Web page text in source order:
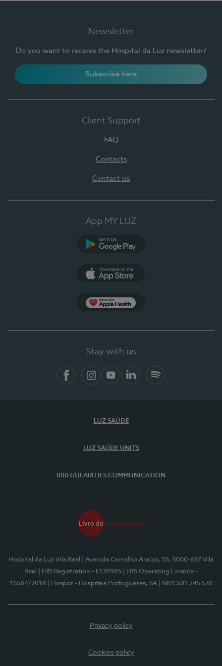
Newsletter
Do you want to receive the Hospital da Luz newsletter?
Subscribe here
Client Support
FAQ
Contacts
Contact us
App MY LUZ
Stay with us
LUZ SAÚDE
LUZ SAÚDE UNITS
IRREGULARITIES COMMUNICATION
Hospital da Luz Vila Real
| Avenida Carvalho Araújo, 55, 5000-657 Vila
Real
| ERS Registration - E139985
| ERS Operating Licence -
15584/2018
| Hospor - Hospitais Portugueses, SA | NIPC501 245 570
Privacy policy
Cookies policy